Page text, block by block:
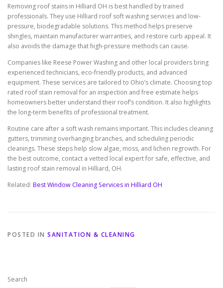
Removing roof stains in Hilliard OH is best handled by trained
professionals. They use Hilliard roof soft washing services and low-
pressure, biodegradable solutions. This method helps preserve
shingles, maintain manufacturer warranties, and restore curb appeal. It
also avoids the damage that high-pressure methods can cause.
Companies like Reese Power Washing and other local providers bring
experienced technicians, eco-friendly products, and advanced
equipment. These services are tailored to Ohio’s climate. Choosing top
rated roof stain removal for an inspection and free estimate helps
homeowners better understand their roof’s condition. It also highlights
the long-term benefits of professional treatment.
Routine care after a soft wash remains important. This includes cleaning
gutters, trimming overhanging branches, and scheduling periodic
cleanings. These steps help slow algae, moss, and lichen regrowth. For
the best outcome, contact a vetted local expert for safe, effective, and
lasting roof stain removal in Hilliard, OH.
Related: Best Window Cleaning Services in Hilliard OH
POSTED IN SANITATION & CLEANING
Search